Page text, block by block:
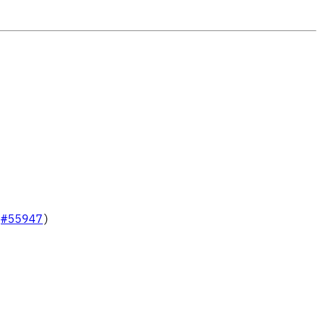
#55947)